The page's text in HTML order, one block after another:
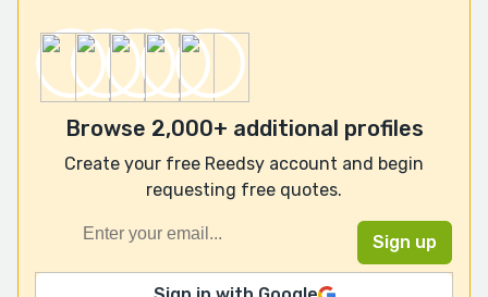
Browse 2,000+ additional profiles
Create your free Reedsy account and begin
requesting free quotes.